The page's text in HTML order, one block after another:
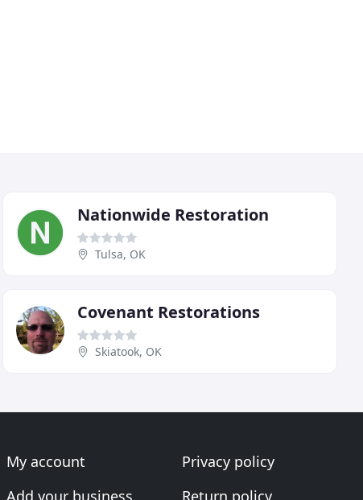
Nationwide Restoration
Tulsa, OK
Covenant Restorations
Skiatook, OK
My account
Add your business
Privacy policy
Return policy